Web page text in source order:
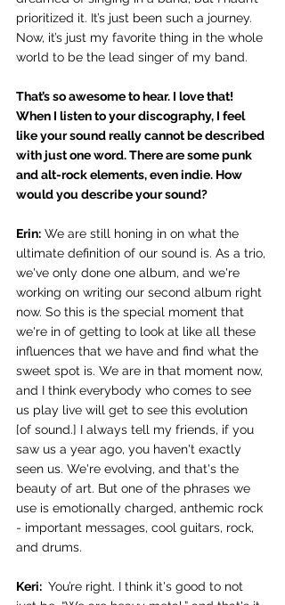
prioritized it. It’s just been such a journey.
Now, it’s just my favorite thing in the whole
world to be the lead singer of my band.
That’s so awesome to hear. I love that!
When I listen to your discography, I feel
like your sound really cannot be described
with just one word. There are some punk
and alt-rock elements, even indie. How
would you describe your sound?
Erin: We are still honing in on what the
ultimate definition of our sound is. As a trio,
we've only done one album, and we're
working on writing our second album right
now. So this is the special moment that
we're in of getting to look at like all these
influences that we have and find what the
sweet spot is. We are in that moment now,
and I think everybody who comes to see
us play live will get to see this evolution
[of sound.] I always tell my friends, if you
saw us a year ago, you haven't exactly
seen us. We're evolving, and that's the
beauty of art. But one of the phrases we
use is emotionally charged, anthemic rock
- important messages, cool guitars, rock,
and drums.
Keri: You’re right. I think it's good to not